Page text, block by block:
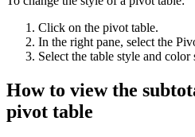
Click on the pivot table.
In the right pane, select the
Select the table style and color
How to view the
pivot table